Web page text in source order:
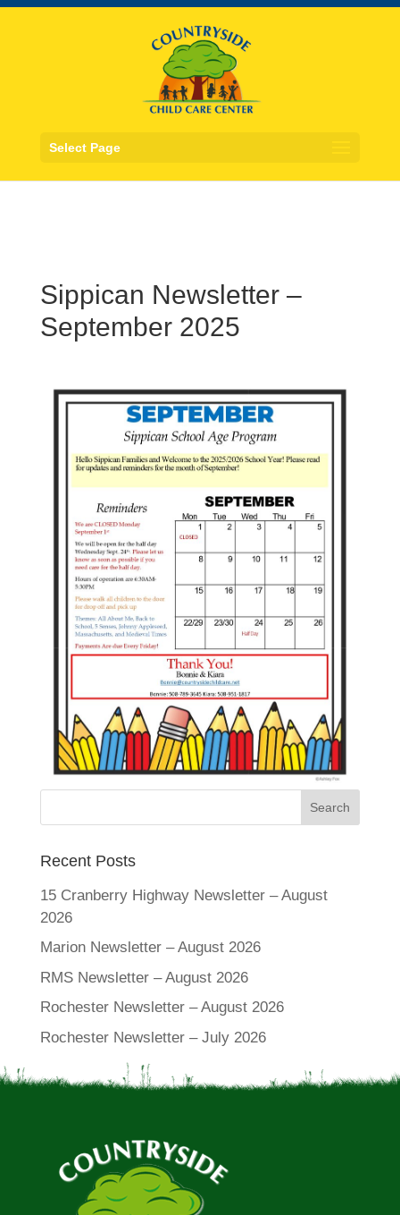
Select Page
Sippican Newsletter –
September 2025
Recent Posts
15 Cranberry Highway Newsletter – August
2026
Marion Newsletter – August 2026
RMS Newsletter – August 2026
Rochester Newsletter – August 2026
Rochester Newsletter – July 2026